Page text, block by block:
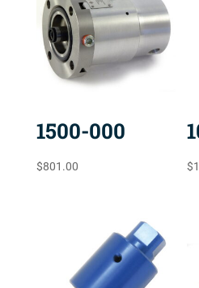
1500-000
$801.00 $